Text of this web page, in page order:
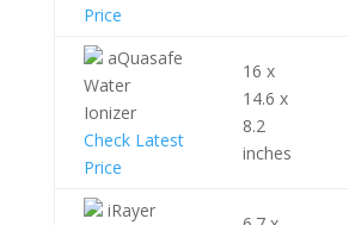
Price
aQuasafe
Water
Ionizer
Check Latest
Price
16 x
14.6 x
8.2
inches
iRayer